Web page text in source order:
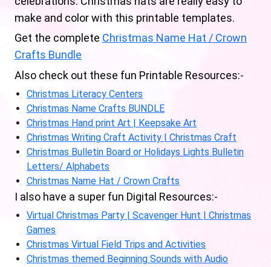
make and color with this printable templates.
Get the complete Christmas Name Hat / Crown
Crafts Bundle
Also check out these fun Printable Resources:-
Christmas Literacy Centers
Christmas Name Crafts BUNDLE
Christmas Hand print Art | Keepsake Art
Christmas Writing Craft Activity | Christmas Craft
Christmas Bulletin Board or Holidays Lights Bulletin
Letters/ Alphabets
Christmas Name Hat / Crown Crafts
I also have a super fun Digital Resources:-
Virtual Christmas Party | Scavenger Hunt | Christmas
Games
Christmas Virtual Field Trips and Activities
Christmas themed Beginning Sounds with Audio